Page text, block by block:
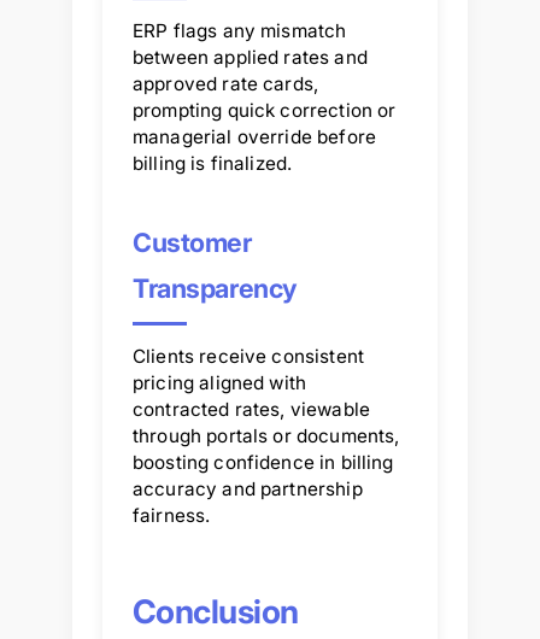
ERP flags any mismatch
between applied rates and
approved rate cards,
prompting quick correction or
managerial override before
billing is finalized.
Customer
Transparency
Clients receive consistent
pricing aligned with
contracted rates, viewable
through portals or documents,
boosting confidence in billing
accuracy and partnership
fairness.
Conclusion